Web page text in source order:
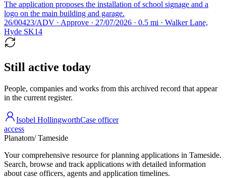
The application proposes the installation of school signage and a
logo on the main building and garage.
26/00423/ADV · Approve · 27/07/2026 · 0.5 mi · Walker Lane,
Hyde SK14
Still active today
People, companies and works from this archived record that appear
in the current register.
Isobel HollingworthCase officer
access
Planatom/ Tameside
Your comprehensive resource for planning applications in Tameside.
Search, browse and track applications with detailed information
about case officers, agents and application timelines.